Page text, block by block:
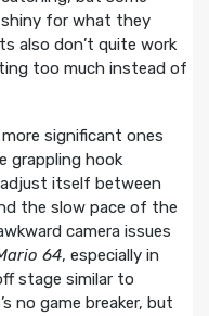
for what they
also don’t quite work
too much instead of
significant ones
grappling hook
itself between
the slow pace of the
camera issues
64, especially in
stage similar to
no game breaker, but